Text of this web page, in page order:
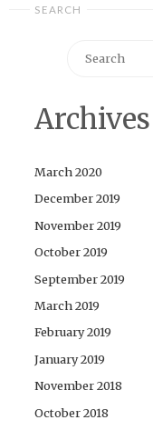
SEARCH
Archives
March 2020
December 2019
November 2019
October 2019
September 2019
March 2019
February 2019
January 2019
November 2018
October 2018